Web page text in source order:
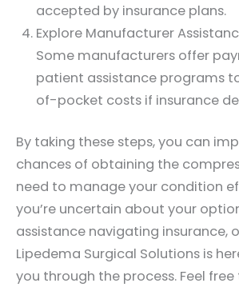
accepted by insurance plans.
Explore Manufacturer
Some manufacturers offer
patient assistance programs
of-pocket costs if insurance
By taking these steps, you can
chances of obtaining the
need to manage your condition
you’re uncertain about your
assistance navigating insurance,
Lipedema Surgical Solutions is
you through the process. Feel